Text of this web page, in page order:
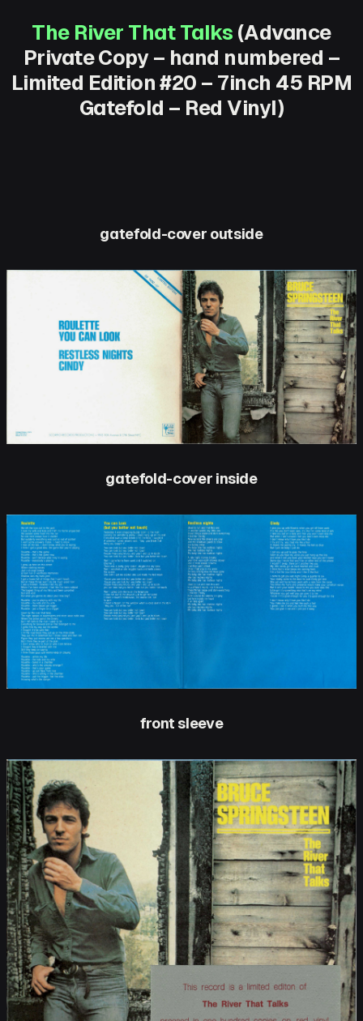
The River That Talks (Advance
Private Copy – hand numbered –
Limited Edition #20 – 7inch 45 RPM
Gatefold – Red Vinyl)
gatefold-cover outside
gatefold-cover inside
front sleeve